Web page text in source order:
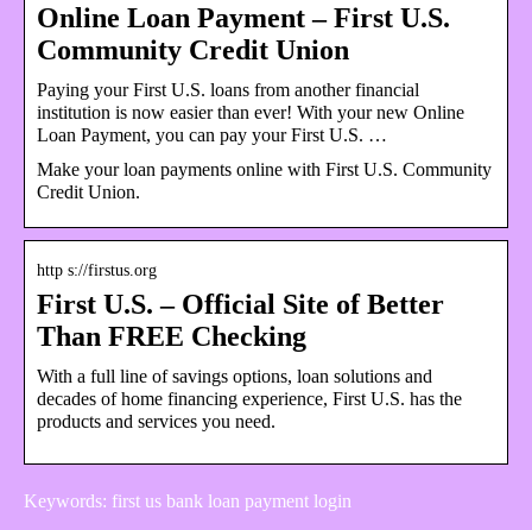
Online Loan Payment – First U.S.
Community Credit Union
Paying your First U.S. loans from another financial
institution is now easier than ever! With your new Online
Loan Payment, you can pay your First U.S. …
Make your loan payments online with First U.S. Community
Credit Union.
http s://firstus.org
First U.S. – Official Site of Better
Than FREE Checking
With a full line of savings options, loan solutions and
decades of home financing experience, First U.S. has the
products and services you need.
Keywords: first us bank loan payment login